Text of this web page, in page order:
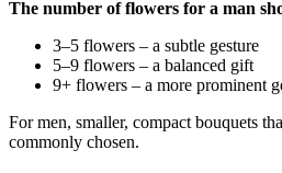
The number of flowers for a man
3–5 flowers – a subtle gesture
5–9 flowers – a balanced gift
9+ flowers – a more prominent
For men, smaller, compact bouquets
commonly chosen.